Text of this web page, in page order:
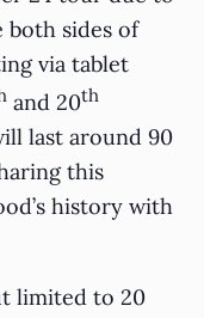
both sides of
via tablet
and 20th
last around 90
this
history with
limited to 20